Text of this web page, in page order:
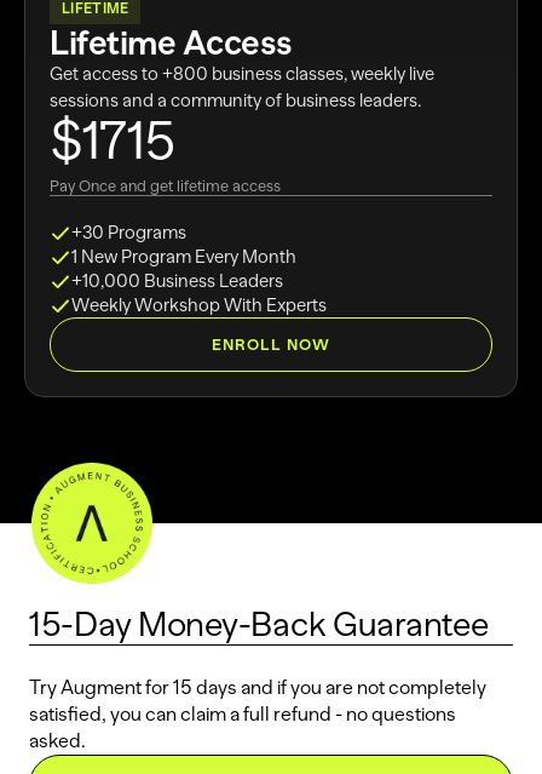
LIFETIME
Lifetime Access
Get access to +800 business classes, weekly live
sessions and a community of business leaders.
$1715
Pay Once and get lifetime access
+30 Programs
1 New Program Every Month
+10,000 Business Leaders
Weekly Workshop With Experts
ENROLL NOW
15-Day Money-Back Guarantee
Try Augment for 15 days and if you are not completely
satisfied, you can claim a full refund - no questions
asked.